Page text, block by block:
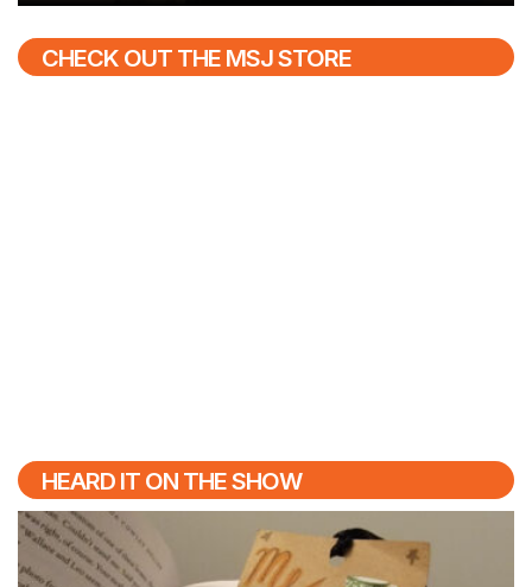
CHECK OUT THE MSJ STORE
HEARD IT ON THE SHOW